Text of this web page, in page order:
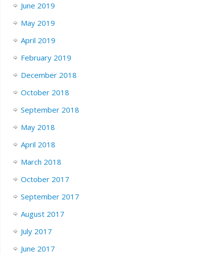
June 2019
May 2019
April 2019
February 2019
December 2018
October 2018
September 2018
May 2018
April 2018
March 2018
October 2017
September 2017
August 2017
July 2017
June 2017